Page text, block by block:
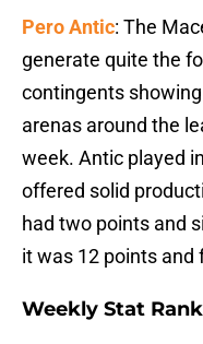
Pero Antic: The
generate quite the
contingents
arenas around the
week. Antic played
offered solid
had two points and
it was 12 points and
Weekly Stat